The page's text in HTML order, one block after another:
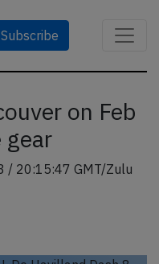
Subscribe
on Feb
/ 20:15:47 GMT/Zulu